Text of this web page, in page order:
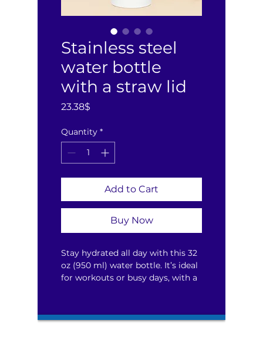
Stainless steel
water bottle
with a straw lid
23.38$
Quantity *
Add to Cart
Buy Now
Stay hydrated all day with this 32
oz (950 ml) water bottle. It’s ideal
for workouts or busy days, with a
handle for easy carrying.